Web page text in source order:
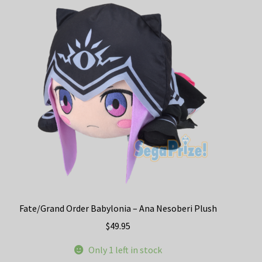
options
may
chosen
on
the
product
page
Fate/Grand Order Babylonia – Ana Nesoberi Plush
$49.95
Only 1 left in stock